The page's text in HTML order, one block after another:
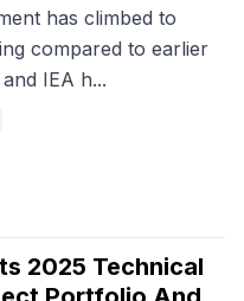
has climbed to
compared to earlier
IEA h...
2025 Technical